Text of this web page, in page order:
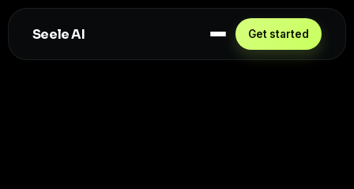
Seele AI Get started